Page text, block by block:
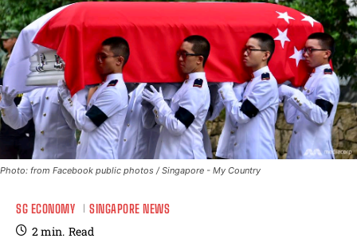
Photo: from Facebook public photos / Singapore - My Country
SG ECONOMY SINGAPORE NEWS
2min. Read